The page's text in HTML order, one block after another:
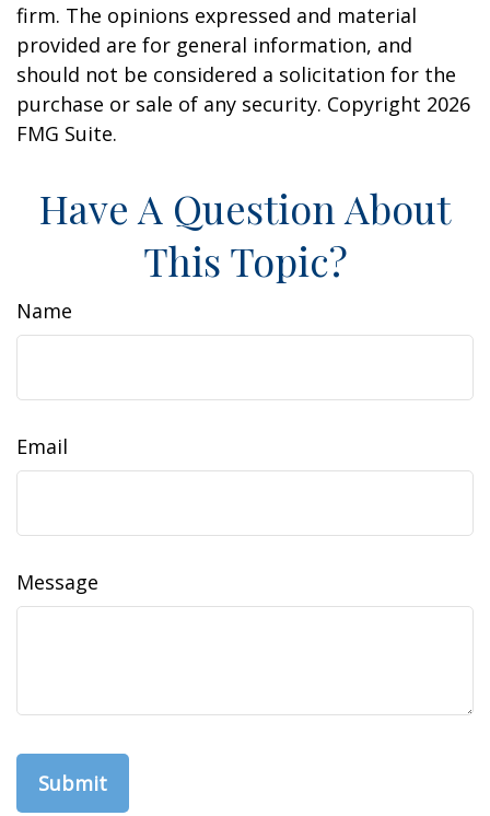
firm. The opinions expressed and material
provided are for general information, and
should not be considered a solicitation for the
purchase or sale of any security. Copyright 2026
FMG Suite.
Have A Question About
This Topic?
Name
Email
Message